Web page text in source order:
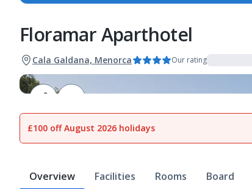
Floramar Aparthotel
Cala Galdana, Menorca Our rating
£100 off August 2026 holidays
Overview Facilities Rooms Board